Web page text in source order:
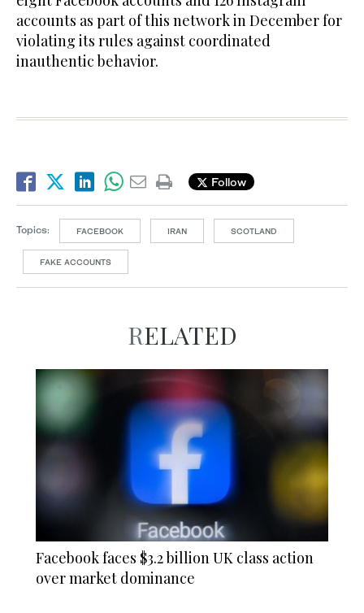
accounts as part of this network in December for
violating its rules against coordinated
inauthentic behavior.
Follow
Topics: FACEBOOK IRAN SCOTLAND
FAKE ACCOUNTS
RELATED
Facebook faces $3.2 billion UK class action
over market dominance